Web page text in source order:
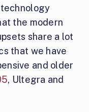
the modern
share a lot
that we have
and older
, Ultegra and